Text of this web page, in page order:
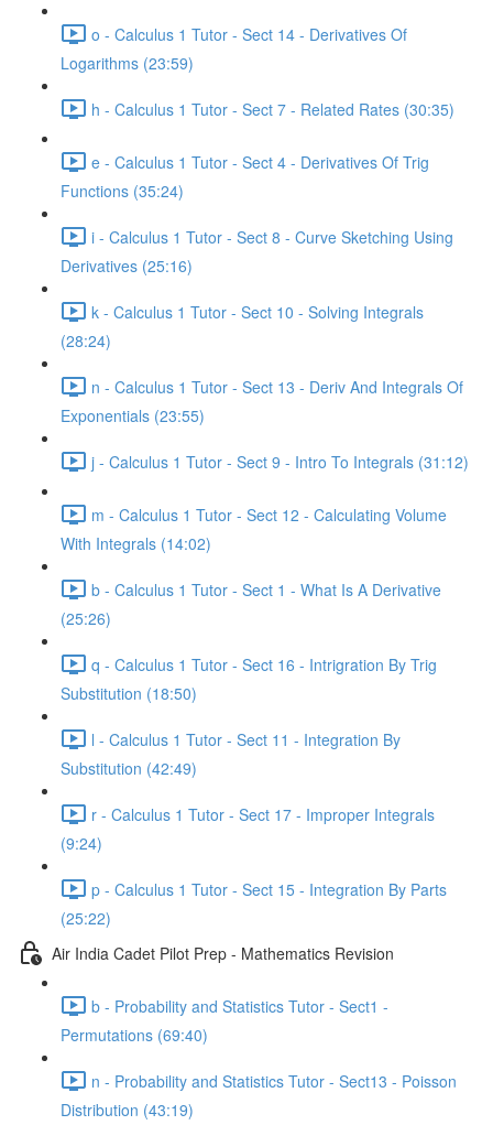
o - Calculus 1 Tutor - Sect 14 - Derivatives Of
Logarithms (23:59)
h - Calculus 1 Tutor - Sect 7 - Related Rates (30:35)
e - Calculus 1 Tutor - Sect 4 - Derivatives Of Trig
Functions (35:24)
i - Calculus 1 Tutor - Sect 8 - Curve Sketching Using
Derivatives (25:16)
k - Calculus 1 Tutor - Sect 10 - Solving Integrals
(28:24)
n - Calculus 1 Tutor - Sect 13 - Deriv And Integrals Of
Exponentials (23:55)
j - Calculus 1 Tutor - Sect 9 - Intro To Integrals (31:12)
m - Calculus 1 Tutor - Sect 12 - Calculating Volume
With Integrals (14:02)
b - Calculus 1 Tutor - Sect 1 - What Is A Derivative
(25:26)
q - Calculus 1 Tutor - Sect 16 - Intrigration By Trig
Substitution (18:50)
l - Calculus 1 Tutor - Sect 11 - Integration By
Substitution (42:49)
r - Calculus 1 Tutor - Sect 17 - Improper Integrals
(9:24)
p - Calculus 1 Tutor - Sect 15 - Integration By Parts
(25:22)
Air India Cadet Pilot Prep - Mathematics Revision
b - Probability and Statistics Tutor - Sect1 -
Permutations (69:40)
n - Probability and Statistics Tutor - Sect13 - Poisson
Distribution (43:19)